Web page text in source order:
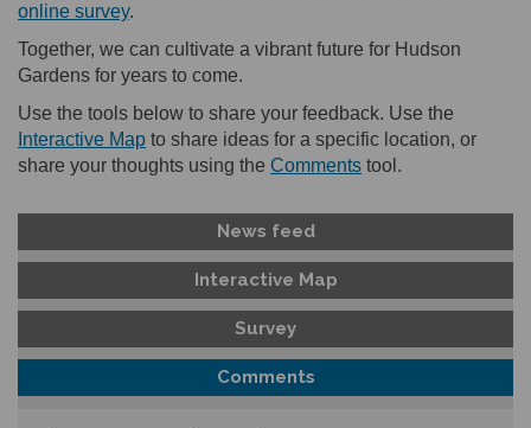
online survey.
Together, we can cultivate a vibrant future for Hudson
Gardens for years to come.
Use the tools below to share your feedback. Use the
Interactive Map to share ideas for a specific location, or
share your thoughts using the Comments tool.
News feed
Interactive Map
Survey
Comments